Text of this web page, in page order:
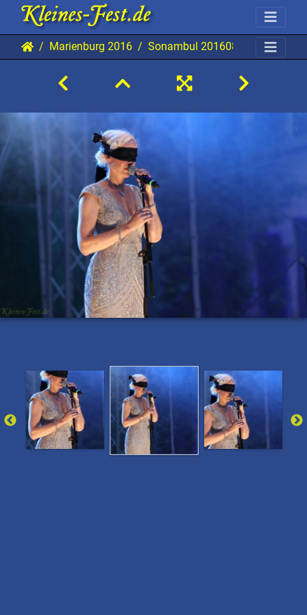
Marienburg 2016 Sonambul 20160831 MB AKu